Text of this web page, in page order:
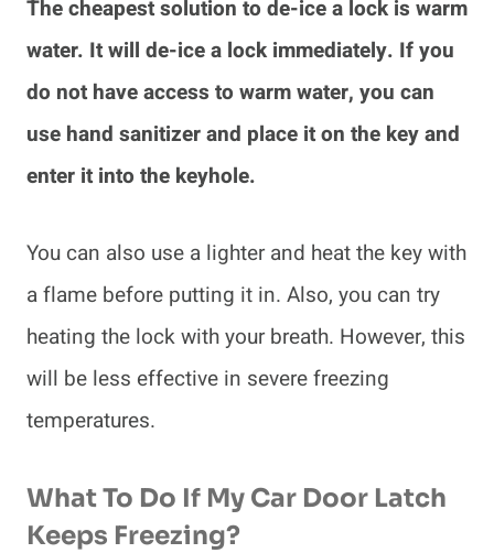
The cheapest solution to de-ice a lock is warm
water. It will de-ice a lock immediately. If you
do not have access to warm water, you can
use hand sanitizer and place it on the key and
enter it into the keyhole.
You can also use a lighter and heat the key with
a flame before putting it in. Also, you can try
heating the lock with your breath. However, this
will be less effective in severe freezing
temperatures.
What To Do If My Car Door Latch
Keeps Freezing?